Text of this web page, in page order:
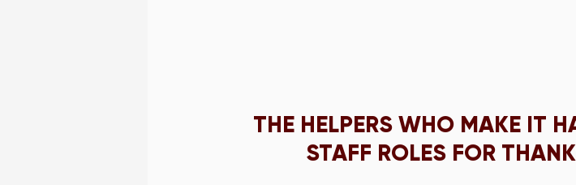
THE HELPERS WHO MAKE IT
STAFF ROLES FOR